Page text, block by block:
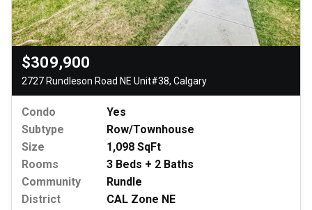
$309,900
2727 Rundleson Road NE Unit#38, Calgary
Condo
Yes
Subtype
Row/Townhouse
Size
1,098 SqFt
Rooms
3 Beds + 2 Baths
Community
Rundle
District
CAL Zone NE